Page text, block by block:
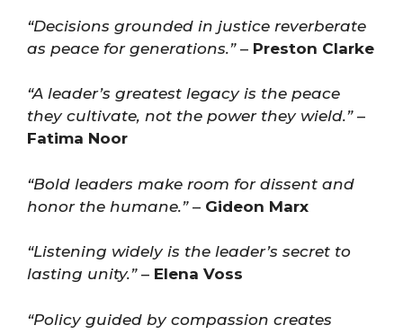
“Decisions grounded in justice reverberate
as peace for generations.”– Preston Clarke
“A leader’s greatest legacy is the peace
they cultivate, not the power they wield.”–
Fatima Noor
“Bold leaders make room for dissent and
honor the humane.”– Gideon Marx
“Listening widely is the leader’s secret to
lasting unity.”– Elena Voss
“Policy guided by compassion creates